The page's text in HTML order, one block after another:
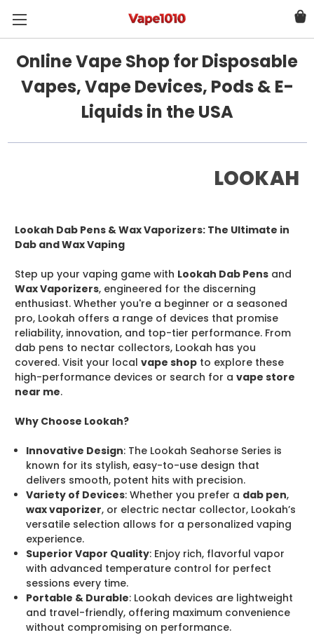
Online Vape Shop for Disposable
Vapes, Vape Devices, Pods & E-
Liquids in the USA
LOOKAH
Lookah Dab Pens & Wax Vaporizers: The Ultimate in
Dab and Wax Vaping
Step up your vaping game with Lookah Dab Pens and
Wax Vaporizers, engineered for the discerning
enthusiast. Whether you're a beginner or a seasoned
pro, Lookah offers a range of devices that promise
reliability, innovation, and top-tier performance. From
dab pens to nectar collectors, Lookah has you
covered. Visit your local vape shop to explore these
high-performance devices or search for a vape store
near me.
Why Choose Lookah?
Innovative Design: The Lookah Seahorse Series is
known for its stylish, easy-to-use design that
delivers smooth, potent hits with precision.
Variety of Devices: Whether you prefer a dab pen,
wax vaporizer, or electric nectar collector, Lookah’s
versatile selection allows for a personalized vaping
experience.
Superior Vapor Quality: Enjoy rich, flavorful vapor
with advanced temperature control for perfect
sessions every time.
Portable & Durable: Lookah devices are lightweight
and travel-friendly, offering maximum convenience
without compromising on performance.